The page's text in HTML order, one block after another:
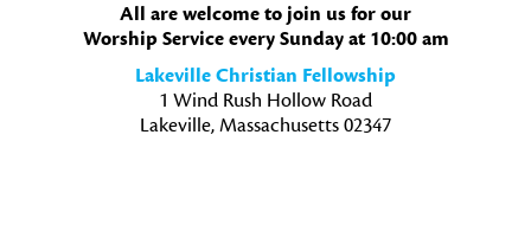
All are welcome to join us for our
Worship Service every Sunday at 10:00 am
Lakeville Christian Fellowship
1 Wind Rush Hollow Road
Lakeville, Massachusetts 02347